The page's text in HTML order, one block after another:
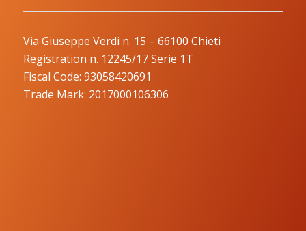
Via Giuseppe Verdi n. 15 – 66100 Chieti
Registration n. 12245/17 Serie 1T
Fiscal Code: 93058420691
Trade Mark: 2017000106306